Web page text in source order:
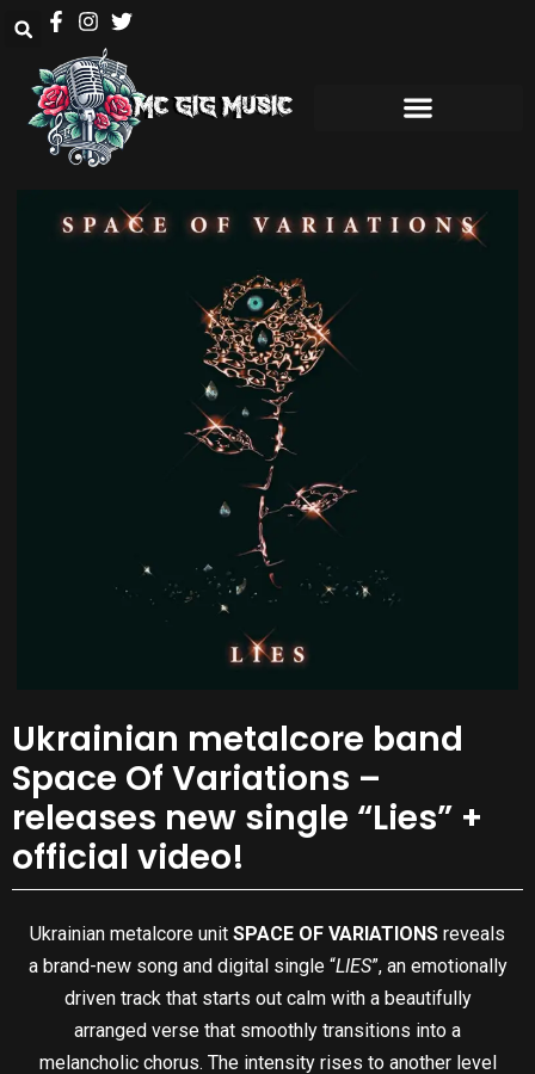
Ukrainian metalcore band
Space Of Variations –
releases new single “Lies” +
official video!
Ukrainian metalcore unit SPACE OF VARIATIONS reveals
a brand-new song and digital single “LIES”, an emotionally
driven track that starts out calm with a beautifully
arranged verse that smoothly transitions into a
melancholic chorus. The intensity rises to another level